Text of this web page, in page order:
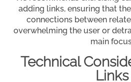
adding links, ensuring that
connections between
overwhelming the user or
main
Technical
Links